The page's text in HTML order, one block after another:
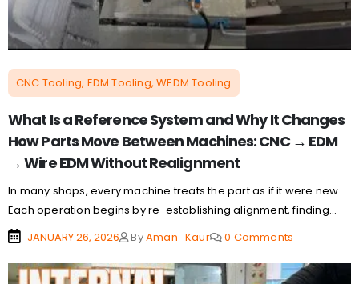
CNC Tooling, EDM Tooling, WEDM Tooling
What Is a Reference System and Why It Changes
How Parts Move Between Machines: CNC → EDM
→ Wire EDM Without Realignment
In many shops, every machine treats the part as if it were new.
Each operation begins by re-establishing alignment, finding...
JANUARY 26, 2026
ByAman_Kaur 0 Comments